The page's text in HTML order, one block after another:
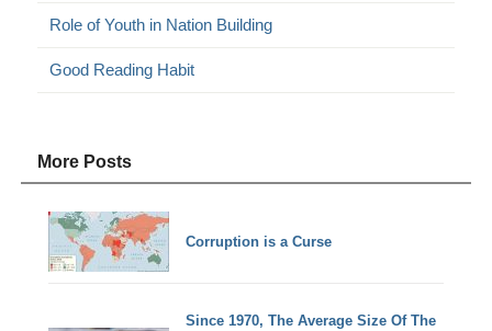
Role of Youth in Nation Building
Good Reading Habit
More Posts
Corruption is a Curse
Since 1970, The Average Size Of The